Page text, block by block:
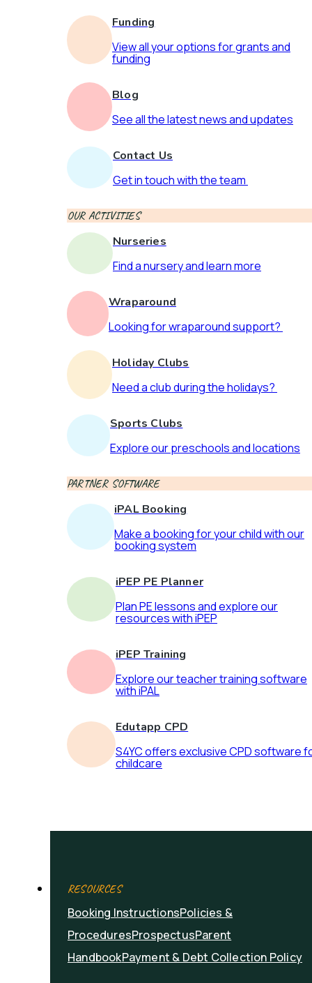
Funding
View all your options for grants and
funding
Blog
See all the latest news and updates
Contact Us
Get in touch with the team
OUR ACTIVITIES
Nurseries
Find a nursery and learn more
Wraparound
Looking for wraparound support?
Holiday Clubs
Need a club during the holidays?
Sports Clubs
Explore our preschools and locations
PARTNER SOFTWARE
iPAL Booking
Make a booking for your child with our
booking system
iPEP PE Planner
Plan PE lessons and explore our
resources with iPEP
iPEP Training
Explore our teacher training software
with iPAL
Edutapp CPD
S4YC offers exclusive CPD software
childcare
RESOURCES
Booking InstructionsPolicies &
ProceduresProspectusParent
HandbookPayment & Debt Collection Policy